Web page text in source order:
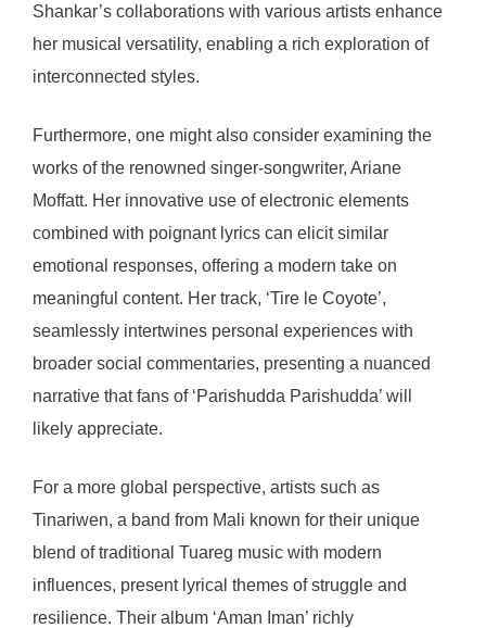
Shankar’s collaborations with various artists enhance
her musical versatility, enabling a rich exploration of
interconnected styles.
Furthermore, one might also consider examining the
works of the renowned singer-songwriter, Ariane
Moffatt. Her innovative use of electronic elements
combined with poignant lyrics can elicit similar
emotional responses, offering a modern take on
meaningful content. Her track, ‘Tire le Coyote’,
seamlessly intertwines personal experiences with
broader social commentaries, presenting a nuanced
narrative that fans of ‘Parishudda Parishudda’ will
likely appreciate.
For a more global perspective, artists such as
Tinariwen, a band from Mali known for their unique
blend of traditional Tuareg music with modern
influences, present lyrical themes of struggle and
resilience. Their album ‘Aman Iman’ richly